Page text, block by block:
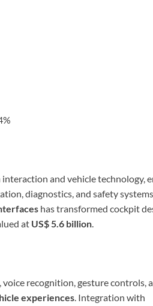
and vehicle technology,
diagnostics, and safety
has transformed cockpit
at US$ 5.6 billion.
voice recognition, gesture controls,
experiences. Integration with